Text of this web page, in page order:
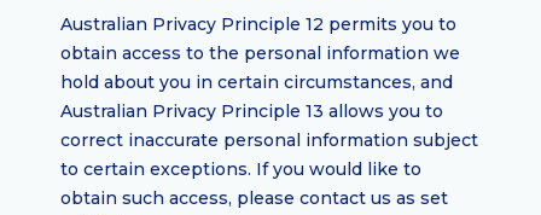
Australian Privacy Principle 12 permits you to
obtain access to the personal information we
hold about you in certain circumstances, and
Australian Privacy Principle 13 allows you to
correct inaccurate personal information subject
to certain exceptions. If you would like to
obtain such access, please contact us as set